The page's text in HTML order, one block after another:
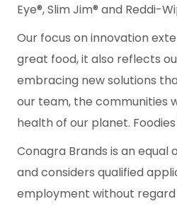
Eye®, Slim Jim® and Reddi-
Our focus on innovation
great food, it also reflects
embracing new solutions
our team, the communities
health of our planet.
Conagra Brands is an
and considers qualified
employment without regard